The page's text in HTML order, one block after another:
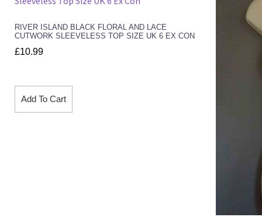
RIVER ISLAND BLACK FLORAL AND LACE
CUTWORK SLEEVELESS TOP SIZE UK 6 EX CON
£10.99
Add To Cart